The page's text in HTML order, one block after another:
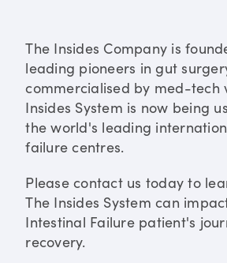
The Insides Company is
leading pioneers in gut
commercialised by med-tech
Insides System is now being
the world's leading
failure centres.
Please contact us today to
The Insides System can
Intestinal Failure patient's
recovery.